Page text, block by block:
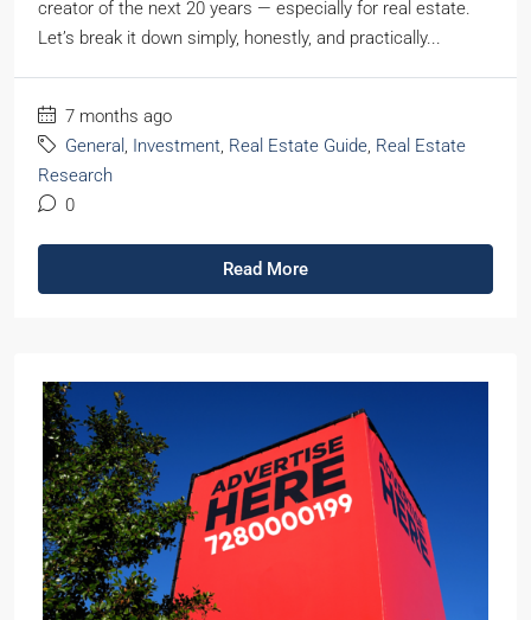
creator of the next 20 years — especially for real estate.
Let’s break it down simply, honestly, and practically...
7 months ago
General , Investment, Real Estate Guide, Real Estate
Research
0
Read More